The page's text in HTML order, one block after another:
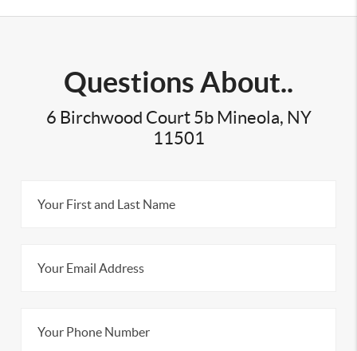
Questions About..
6 Birchwood Court 5b Mineola, NY
11501